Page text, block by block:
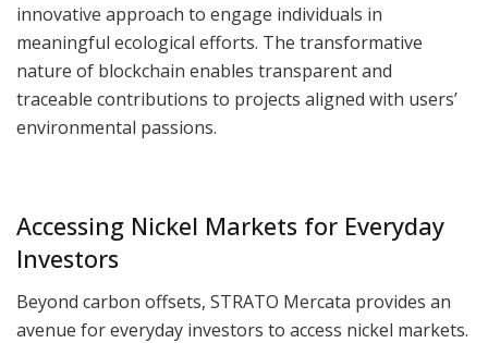
innovative approach to engage individuals in
meaningful ecological efforts. The transformative
nature of blockchain enables transparent and
traceable contributions to projects aligned with users’
environmental passions.
Accessing Nickel Markets for Everyday
Investors
Beyond carbon offsets, STRATO Mercata provides an
avenue for everyday investors to access nickel markets.